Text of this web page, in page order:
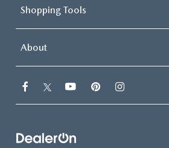
Shopping Tools
About